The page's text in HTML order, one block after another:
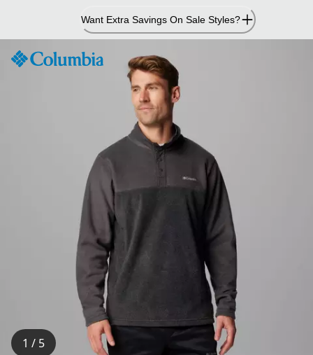
Content
Want Extra Savings On Sale Styles?
1 / 5